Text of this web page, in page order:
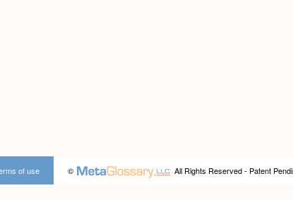
© All Rights Reserved - Patent
of use